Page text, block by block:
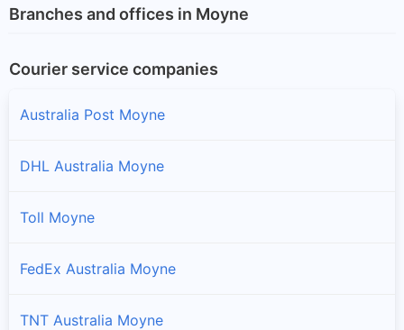
Branches and offices in Moyne
Courier service companies
Australia Post Moyne
DHL Australia Moyne
Toll Moyne
FedEx Australia Moyne
TNT Australia Moyne